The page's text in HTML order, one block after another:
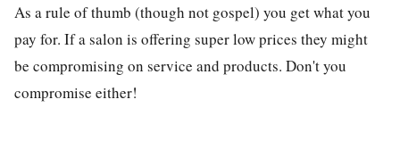
As a rule of thumb (though not gospel) you get what you
pay for. If a salon is offering super low prices they might
be compromising on service and products. Don't you
compromise either!